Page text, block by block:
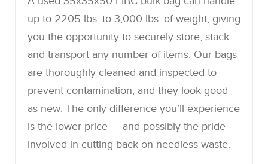
up to 2205 lbs. to 3,000 lbs. of weight, giving
you the opportunity to securely store, stack
and transport any number of items. Our bags
are thoroughly cleaned and inspected to
prevent contamination, and they look good
as new. The only difference you’ll experience
is the lower price — and possibly the pride
involved in cutting back on needless waste.